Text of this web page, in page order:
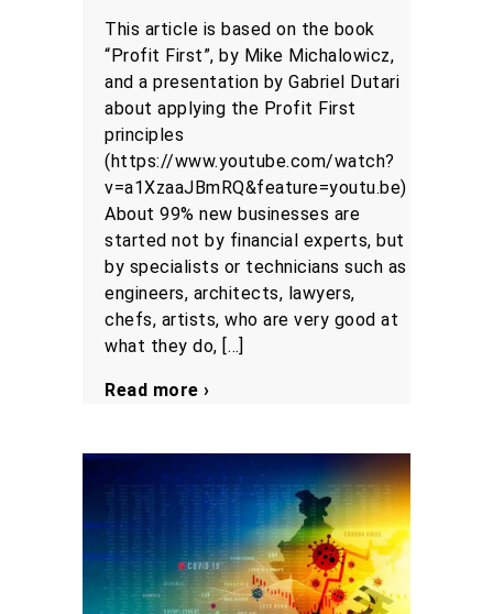
This article is based on the book
“Profit First”, by Mike Michalowicz,
and a presentation by Gabriel Dutari
about applying the Profit First
principles
(https://www.youtube.com/watch?
v=a1XzaaJBmRQ&feature=youtu.be)
About 99% new businesses are
started not by financial experts, but
by specialists or technicians such as
engineers, architects, lawyers,
chefs, artists, who are very good at
what they do, […]
Read more ›